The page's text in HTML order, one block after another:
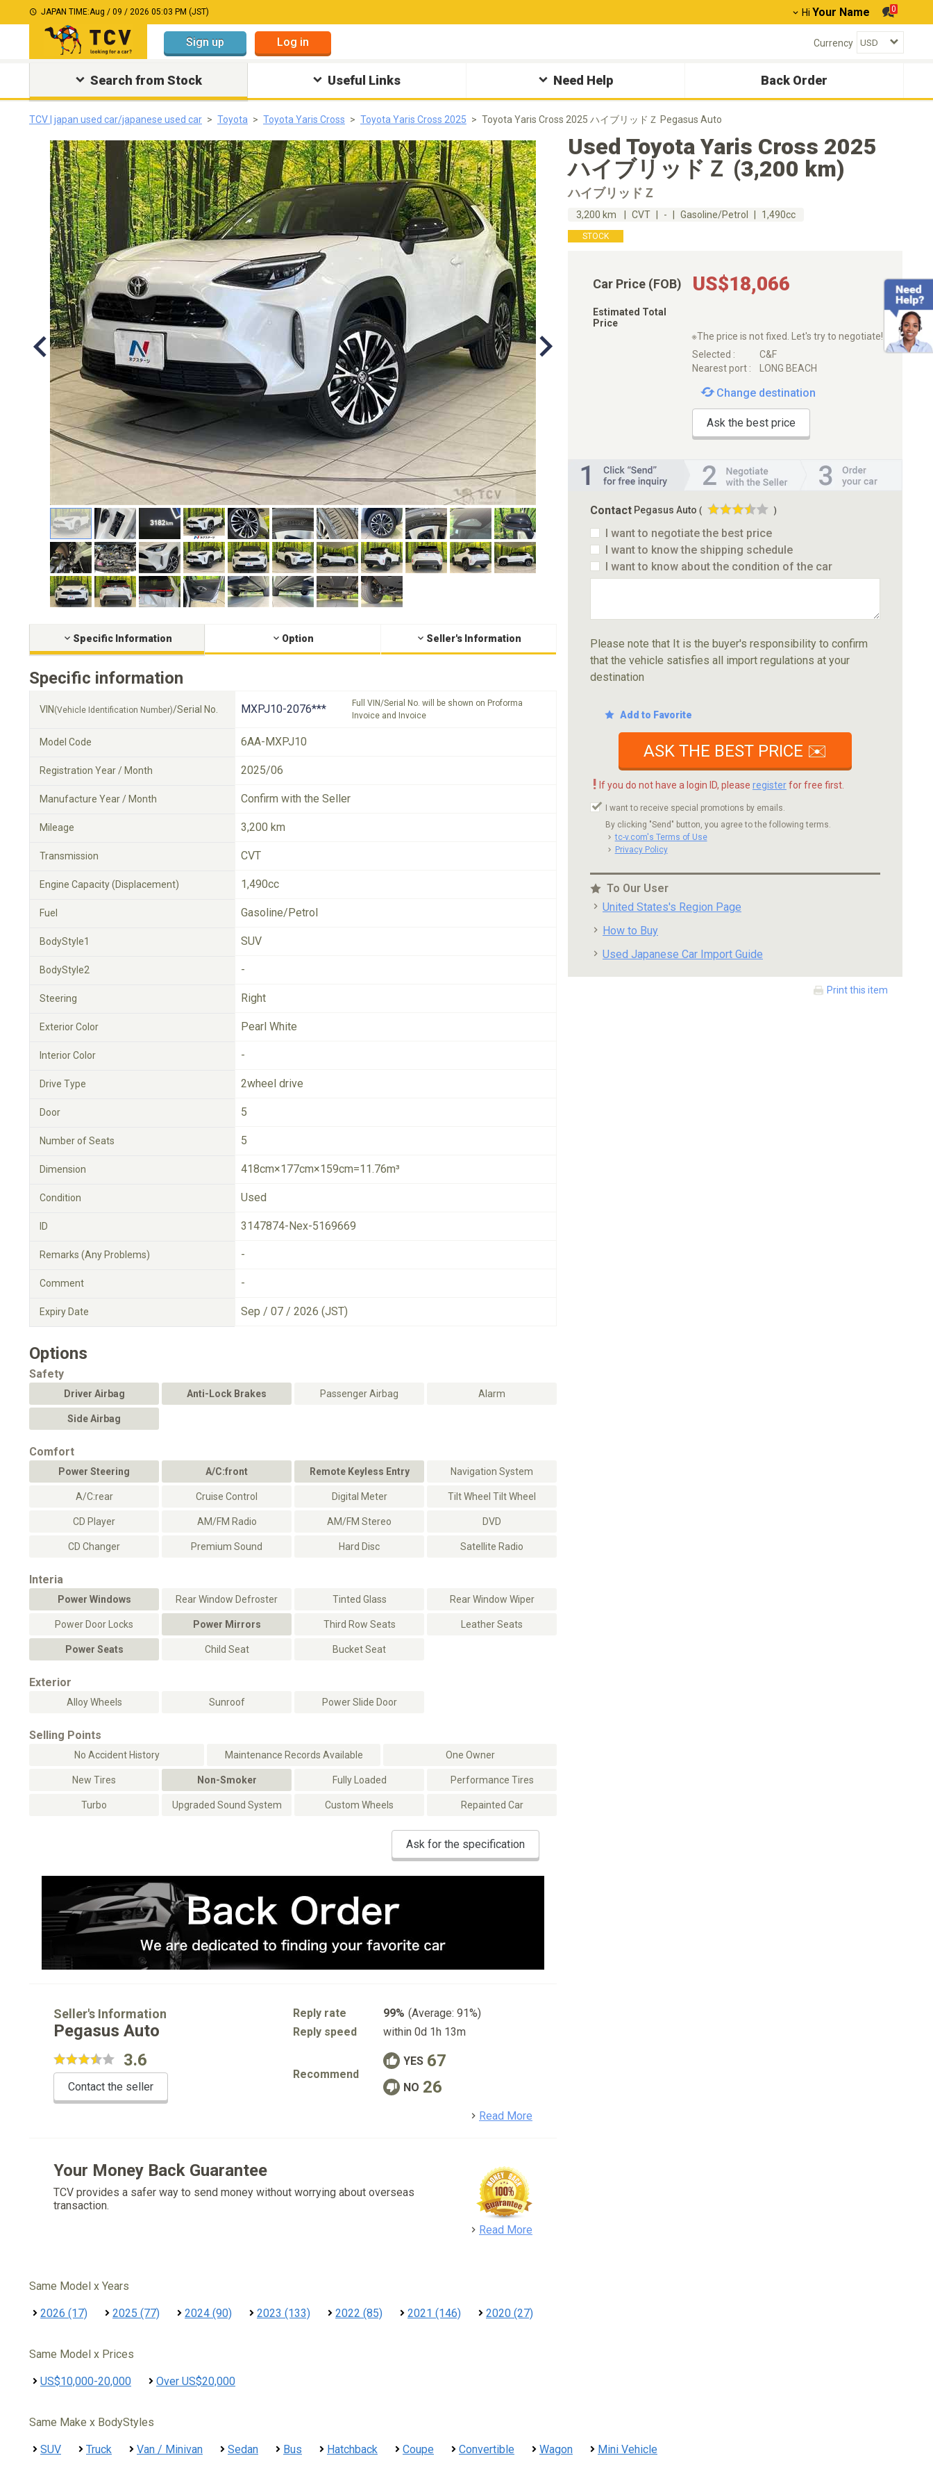
JAPAN TIME:Aug / 09 / 2026 05:03 PM (JST) Hi Your Name 0
Sign up Log in Currency
Search from Stock Useful Links Need Help Back Order
TCV | japan used car/japanese used car Toyota Toyota Yaris Cross Toyota Yaris Cross 2025 Toyota Yaris Cross 2025 ハイブリッドＺ Pegasus Auto
Specific Information Option Seller's Information
Specific information
VIN (Vehicle Identification Number)/Serial No. MXPJ10-2076***
Full VIN/Serial No. will be shown on Proforma
Invoice and Invoice
Model Code 6AA-MXPJ10
Registration Year / Month 2025/06
Manufacture Year / Month Confirm with the Seller
Mileage 3,200 km
Transmission CVT
Engine Capacity (Displacement) 1,490cc
Fuel Gasoline/Petrol
BodyStyle1 SUV
BodyStyle2 -
Steering Right
Exterior Color Pearl White
Interior Color -
Drive Type 2wheel drive
Door 5
Number of Seats 5
Dimension 418cm×177cm×159cm=11.76m³
Condition Used
ID 3147874-Nex-5169669
Remarks (Any Problems) -
Comment -
Expiry Date Sep / 07 / 2026 (JST)
Options
Safety
Driver Airbag Anti-Lock Brakes Passenger Airbag Alarm
Side Airbag
Comfort
Power Steering A/C:front Remote Keyless Entry Navigation System
A/C:rear Cruise Control Digital Meter Tilt Wheel Tilt Wheel
CD Player AM/FM Radio AM/FM Stereo DVD
CD Changer Premium Sound Hard Disc Satellite Radio
Interia
Power Windows Rear Window Defroster Tinted Glass Rear Window Wiper
Power Door Locks Power Mirrors Third Row Seats Leather Seats
Power Seats Child Seat Bucket Seat
Exterior
Alloy Wheels Sunroof Power Slide Door
Selling Points
No Accident History Maintenance Records Available One Owner
New Tires Non-Smoker Fully Loaded Performance Tires
Turbo Upgraded Sound System Custom Wheels Repainted Car
Ask for the specification
Used Toyota Yaris Cross 2025
ハイブリッドＺ (3,200 km)
ハイブリッドＺ
3,200 km CVT - Gasoline/Petrol 1,490cc
STOCK
Car Price (FOB) US$18,066
Estimated Total
Price
※The price is not fixed. Let's try to negotiate!
Selected :
C&F
Nearest port :
LONG BEACH
Change destination
Ask the best price
Contact Pegasus Auto ( )
I want to negotiate the best price
I want to know the shipping schedule
I want to know about the condition of the car
Please note that It is the buyer's responsibility to confirm
that the vehicle satisfies all import regulations at your
destination
Add to Favorite
ASK THE BEST PRICE ✉️
! If you do not have a login ID, please registerfor free first.
I want to receive special promotions by emails.
By clicking "Send" button, you agree to the following terms.
tc-v.com's Terms of Use
Privacy Policy
To Our User
United States's Region Page
How to Buy
Used Japanese Car Import Guide
Print this item
Seller's Information
Pegasus Auto
3.6
Contact the seller
Reply rate 99% (Average: 91%)
Reply speed
within 0d 1h 13m
Recommend
YES 67
NO 26
Read More
Your Money Back Guarantee
TCV provides a safer way to send money without worrying about overseas
transaction.
Read More
Same Model x Years
2026 (17) 2025 (77) 2024 (90) 2023 (133) 2022 (85) 2021 (146) 2020 (27)
Same Model x Prices
US$10,000-20,000 Over US$20,000
Same Make x BodyStyles
SUV Truck Van / Minivan Sedan Bus Hatchback Coupe Convertible Wagon Mini Vehicle